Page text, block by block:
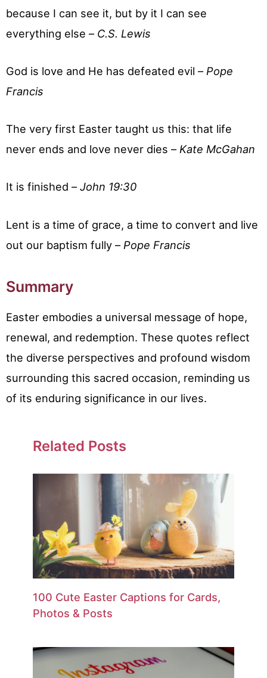
because I can see it, but by it I can see
everything else – C.S. Lewis
God is love and He has defeated evil – Pope
Francis
The very first Easter taught us this: that life
never ends and love never dies – Kate McGahan
It is finished –John 19:30
Lent is a time of grace, a time to convert and live
out our baptism fully – Pope Francis
Summary
Easter embodies a universal message of hope,
renewal, and redemption. These quotes reflect
the diverse perspectives and profound wisdom
surrounding this sacred occasion, reminding us
of its enduring significance in our lives.
Related Posts
100 Cute Easter Captions for Cards,
Photos & Posts